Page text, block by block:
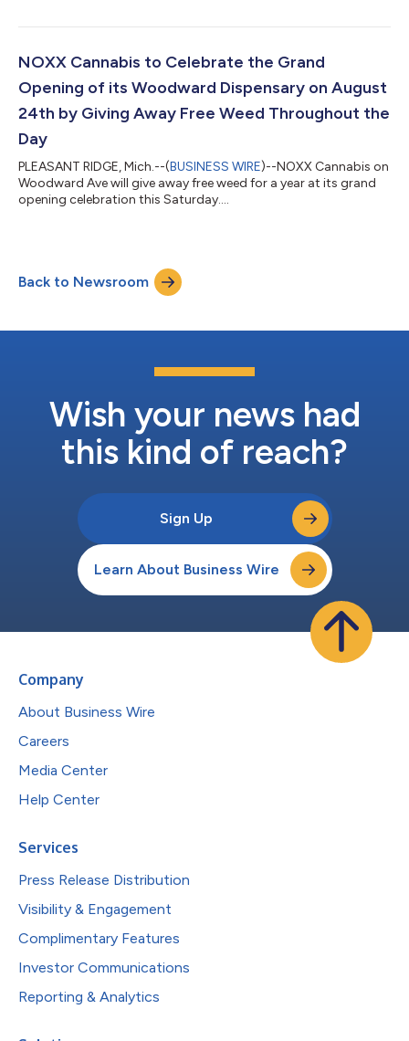
NOXX Cannabis to Celebrate the Grand
Opening of its Woodward Dispensary on August
24th by Giving Away Free Weed Throughout the
Day
PLEASANT RIDGE, Mich.--(BUSINESS WIRE)--NOXX Cannabis on
Woodward Ave will give away free weed for a year at its grand
opening celebration this Saturday....
Back to Newsroom
Wish your news had
this kind of reach?
Sign Up
Learn About Business Wire
Company
About Business Wire
Careers
Media Center
Help Center
Services
Press Release Distribution
Visibility & Engagement
Complimentary Features
Investor Communications
Reporting & Analytics